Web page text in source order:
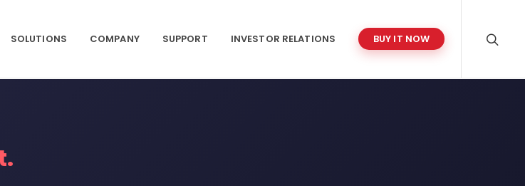
SOLUTIONS COMPANY SUPPORT INVESTOR RELATIONS BUY IT NOW